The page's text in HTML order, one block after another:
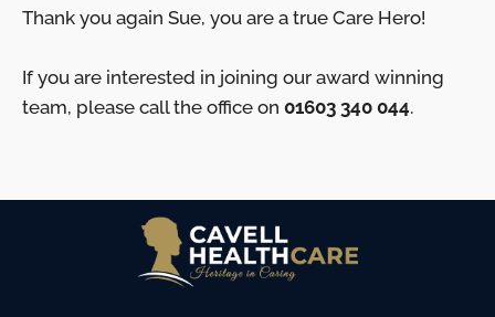
Thank you again Sue, you are a true Care Hero!
If you are interested in joining our award winning
team, please call the office on 01603 340 044.